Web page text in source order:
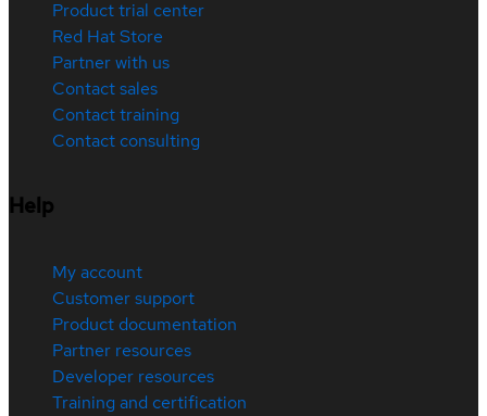
Product trial center
Red Hat Store
Partner with us
Contact sales
Contact training
Contact consulting
Help
My account
Customer support
Product documentation
Partner resources
Developer resources
Training and certification